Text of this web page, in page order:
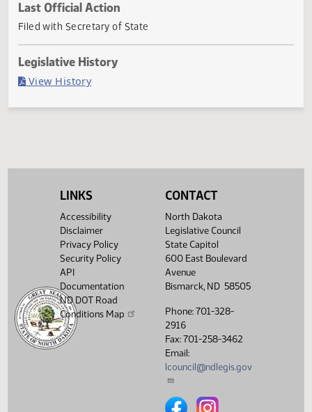
Current Status
Governor signed
Last Official Action
Filed with Secretary of State
LINKS
Accessibility
Disclaimer
Privacy Policy
Security Policy
API
Documentation
ND DOT Road
Conditions Map
CONTACT
North Dakota
Legislative Council
State Capitol
600 East Boulevard
Avenue
Bismarck, ND 58505
Phone: 701-328-
2916
Fax: 701-258-3462
Email:
lcouncil@ndlegis.gov
North Dakota Legislative
North Dakota